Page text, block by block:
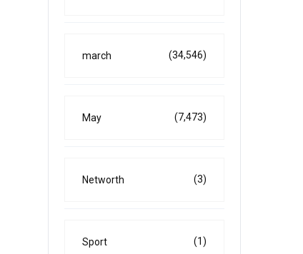
march (34,546)
May (7,473)
Networth (3)
Sport (1)